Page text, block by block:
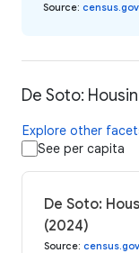
Source: census.gov
De Soto:
Explore other
See per capita
De Soto:
(2024)
Source: census.gov